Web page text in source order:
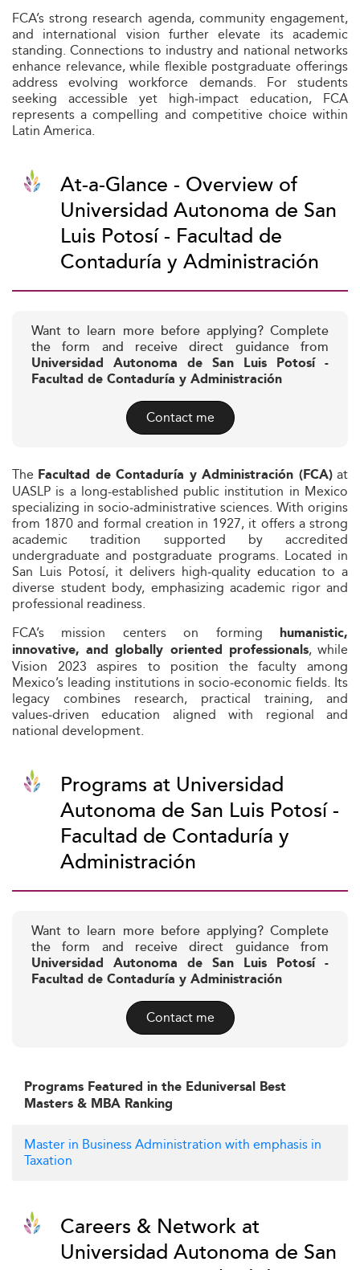
FCA’s strong research agenda, community engagement,
and international vision further elevate its academic
standing. Connections to industry and national networks
enhance relevance, while flexible postgraduate offerings
address evolving workforce demands. For students
seeking accessible yet high‑impact education, FCA
represents a compelling and competitive choice within
Latin America.
At-a-Glance - Overview of
Universidad Autonoma de San
Luis Potosí - Facultad de
Contaduría y Administración
Want to learn more before applying? Complete
the form and receive direct guidance from
Universidad Autonoma de San Luis Potosí -
Facultad de Contaduría y Administración
Contact me
The Facultad de Contaduría y Administración (FCA)at
UASLP is a long-established public institution in Mexico
specializing in socio‑administrative sciences. With origins
from 1870 and formal creation in 1927, it offers a strong
academic tradition supported by accredited
undergraduate and postgraduate programs. Located in
San Luis Potosí, it delivers high‑quality education to a
diverse student body, emphasizing academic rigor and
professional readiness.
FCA’s mission centers on forming humanistic,
innovative, and globally oriented professionals, while
Vision 2023 aspires to position the faculty among
Mexico’s leading institutions in socio‑economic fields. Its
legacy combines research, practical training, and
values‑driven education aligned with regional and
national development.
Programs at Universidad
Autonoma de San Luis Potosí -
Facultad de Contaduría y
Administración
Want to learn more before applying? Complete
the form and receive direct guidance from
Universidad Autonoma de San Luis Potosí -
Facultad de Contaduría y Administración
Contact me
Programs Featured in the Eduniversal Best
Masters & MBA Ranking
Master in Business Administration with emphasis in
Taxation
Careers & Network at
Universidad Autonoma de San